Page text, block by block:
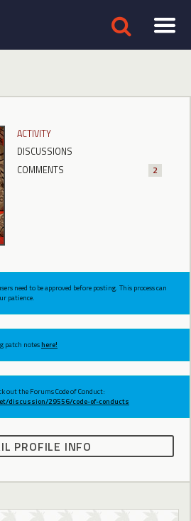
ACTIVITY
DISCUSSIONS
COMMENTS
2
need to be approved before posting. This process can
patience.
patch noteshere!
out the Forums Code of Conduct:
discussion/29556/code-of-conducts
PROFILE INFO